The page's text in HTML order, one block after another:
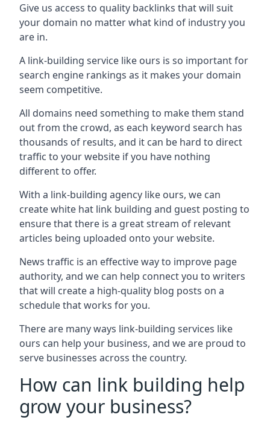
Give us access to quality backlinks that will suit
your domain no matter what kind of industry you
are in.
A link-building service like ours is so important for
search engine rankings as it makes your domain
seem competitive.
All domains need something to make them stand
out from the crowd, as each keyword search has
thousands of results, and it can be hard to direct
traffic to your website if you have nothing
different to offer.
With a link-building agency like ours, we can
create white hat link building and guest posting to
ensure that there is a great stream of relevant
articles being uploaded onto your website.
News traffic is an effective way to improve page
authority, and we can help connect you to writers
that will create a high-quality blog posts on a
schedule that works for you.
There are many ways link-building services like
ours can help your business, and we are proud to
serve businesses across the country.
How can link building help
grow your business?